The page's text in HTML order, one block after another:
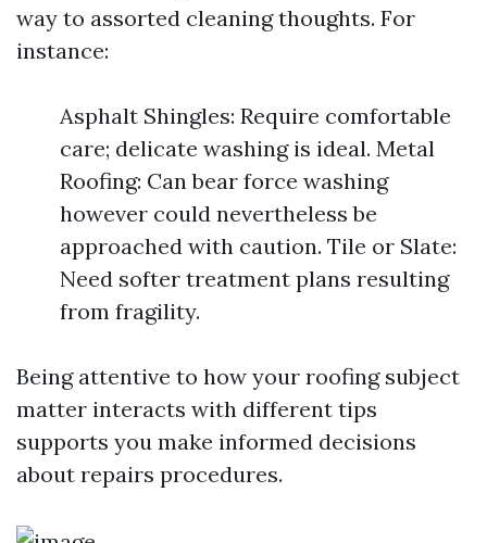
way to assorted cleaning thoughts. For
instance:
Asphalt Shingles: Require comfortable
care; delicate washing is ideal. Metal
Roofing: Can bear force washing
however could nevertheless be
approached with caution. Tile or Slate:
Need softer treatment plans resulting
from fragility.
Being attentive to how your roofing subject
matter interacts with different tips
supports you make informed decisions
about repairs procedures.